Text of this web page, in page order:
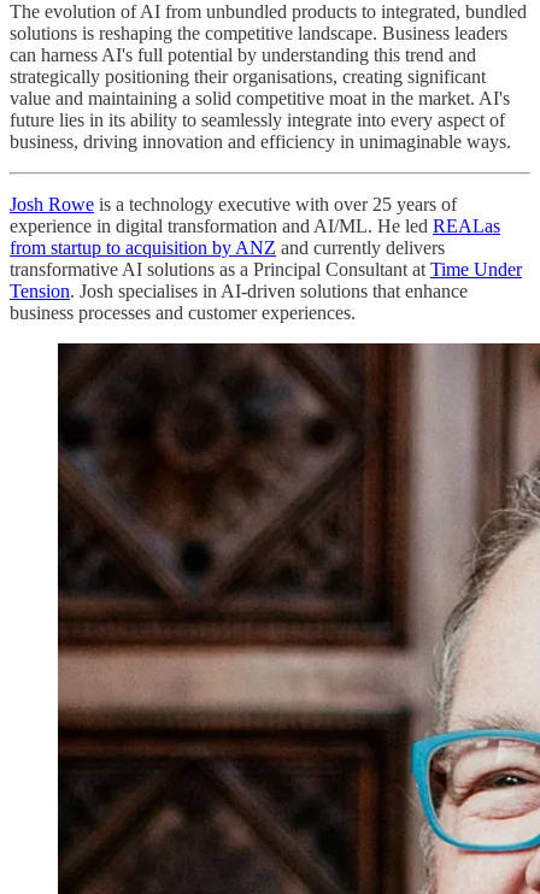
The evolution of AI from unbundled products to integrated, bundled
solutions is reshaping the competitive landscape. Business leaders
can harness AI's full potential by understanding this trend and
strategically positioning their organisations, creating significant
value and maintaining a solid competitive moat in the market. AI's
future lies in its ability to seamlessly integrate into every aspect of
business, driving innovation and efficiency in unimaginable ways.
Josh Rowe is a technology executive with over 25 years of
experience in digital transformation and AI/ML. He led REALas
from startup to acquisition by ANZ and currently delivers
transformative AI solutions as a Principal Consultant at Time Under
Tension. Josh specialises in AI-driven solutions that enhance
business processes and customer experiences.